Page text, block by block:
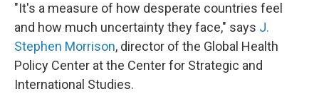
"It's a measure of how desperate countries feel
and how much uncertainty they face," says J.
Stephen Morrison, director of the Global Health
Policy Center at the Center for Strategic and
International Studies.